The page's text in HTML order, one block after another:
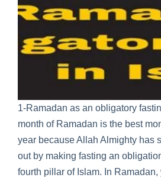
1-Ramadan as an obligatory
month of Ramadan is the best
year because Allah Almighty has
out by making fasting an
fourth pillar of Islam. In Ramadan,